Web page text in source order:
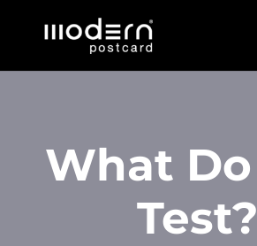
What Do
Test?